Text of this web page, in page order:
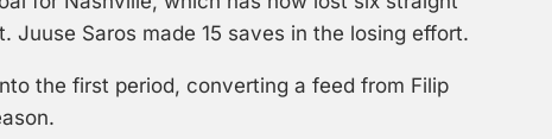
Juuse Saros made 15 saves in the losing effort.
the first period, converting a feed from Filip